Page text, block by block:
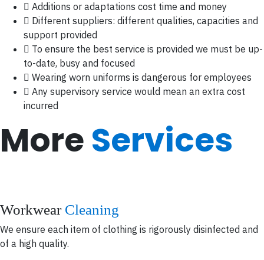
Additions or adaptations cost time and money
Different suppliers: different qualities, capacities and
support provided
To ensure the best service is provided we must be up-
to-date, busy and focused
Wearing worn uniforms is dangerous for employees
Any supervisory service would mean an extra cost
incurred
MoreServices
Workwear Cleaning
We ensure each item of clothing is rigorously disinfected and
of a high quality.